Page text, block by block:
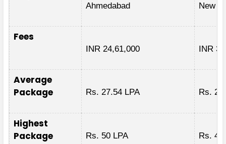
Ahmedabad New
Fees
INR 24,61,000 INR
Average
Package
Rs. 27.54 LPA Rs.
Highest
Package
Rs. 50 LPA Rs. 49